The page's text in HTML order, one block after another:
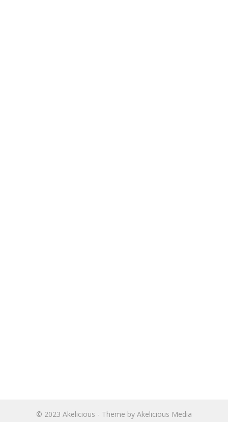
© 2023 Akelicious - Theme by Akelicious Media